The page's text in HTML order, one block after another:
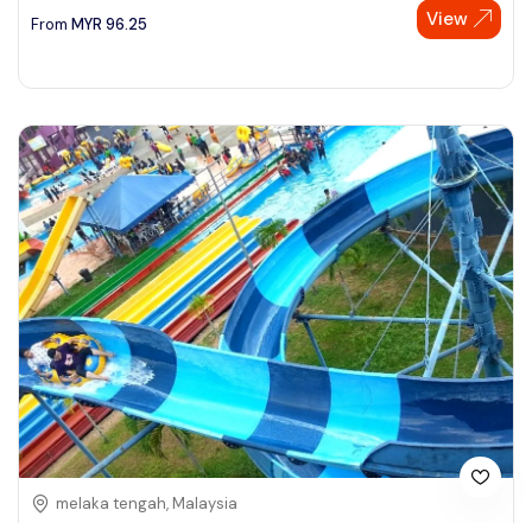
From MYR 96.25 View
melaka tengah, Malaysia